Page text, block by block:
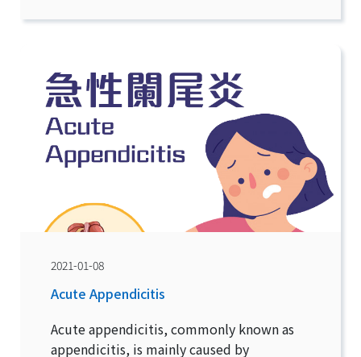
2021-01-08
Acute Appendicitis
Acute appendicitis, commonly known as
appendicitis, is mainly caused by